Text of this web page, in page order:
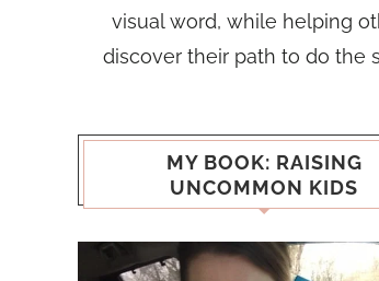
visual word, while helping
discover their path to do the
MY BOOK: RAISING
UNCOMMON KIDS